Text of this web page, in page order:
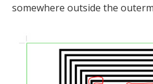
somewhere outside the